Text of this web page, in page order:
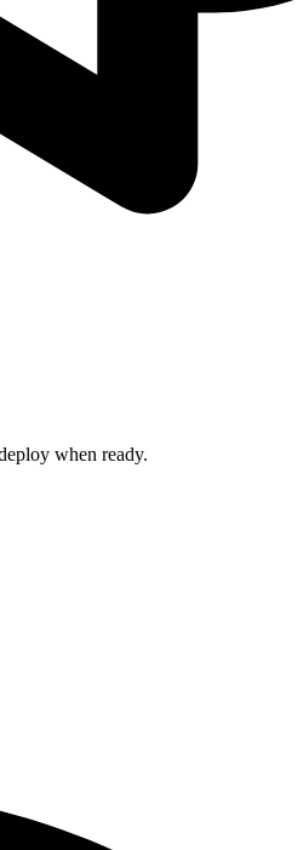
when ready.